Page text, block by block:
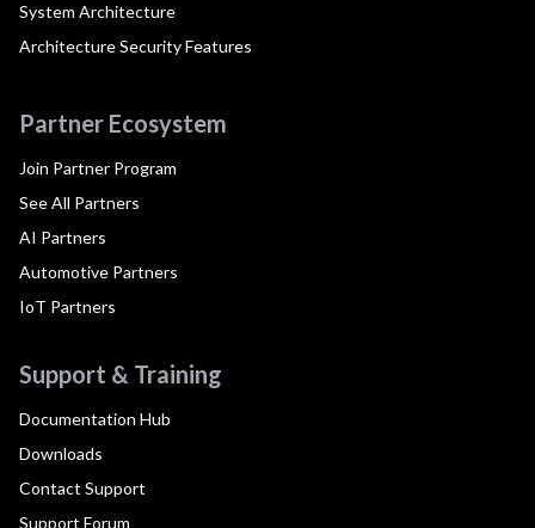
System Architecture
Architecture Security Features
Partner Ecosystem
Join Partner Program
See All Partners
AI Partners
Automotive Partners
IoT Partners
Support & Training
Documentation Hub
Downloads
Contact Support
Support Forum